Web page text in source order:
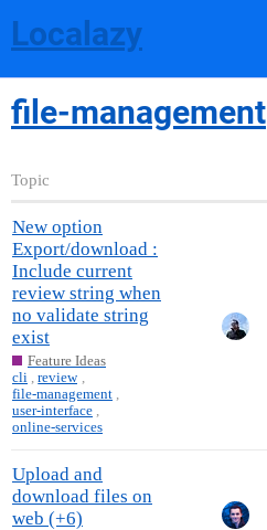
Localazy
file-management
Topic
New option
Export/download :
Include current
review string when
no validate string
exist
Feature Ideas
cli ,review ,
file-management ,
user-interface ,
online-services
Upload and
download files on
web (+6)